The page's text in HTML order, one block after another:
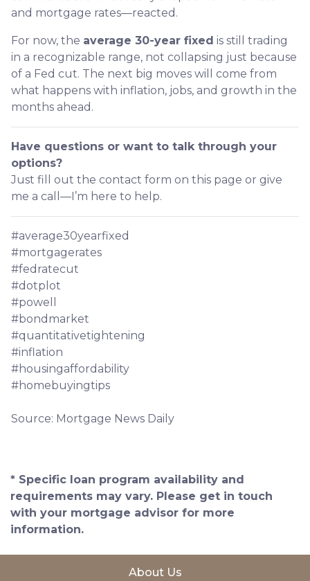
and mortgage rates—reacted.
For now, the average 30-year fixed is still trading
in a recognizable range, not collapsing just because
of a Fed cut. The next big moves will come from
what happens with inflation, jobs, and growth in the
months ahead.
Have questions or want to talk through your
options?
Just fill out the contact form on this page or give
me a call—I’m here to help.
#average30yearfixed
#mortgagerates
#fedratecut
#dotplot
#powell
#bondmarket
#quantitativetightening
#inflation
#housingaffordability
#homebuyingtips
Source: Mortgage News Daily
* Specific loan program availability and
requirements may vary. Please get in touch
with your mortgage advisor for more
information.
About Us